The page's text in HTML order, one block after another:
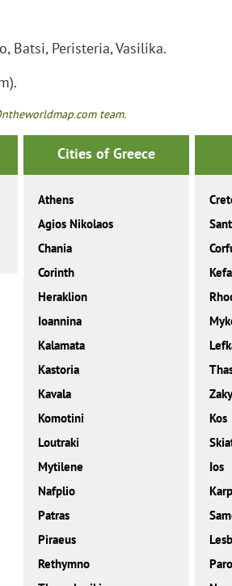
Batsi, Peristeria, Vasilika.
team.
Cities of Greece
Athens
Agios Nikolaos
Chania
Corinth
Heraklion
Ioannina
Kalamata
Kastoria
Kavala
Komotini
Loutraki
Mytilene
Nafplio
Patras
Piraeus
Rethymno
Kos
Ios